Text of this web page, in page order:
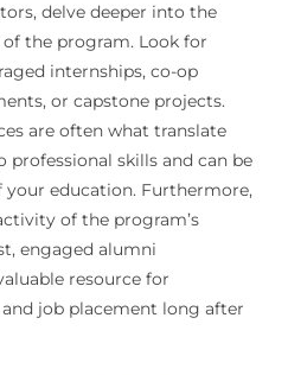
delve deeper into the
the program. Look for
internships, co-op
or capstone projects.
are often what translate
skills and can be
education. Furthermore,
of the program’s
engaged alumni
resource for
job placement long after